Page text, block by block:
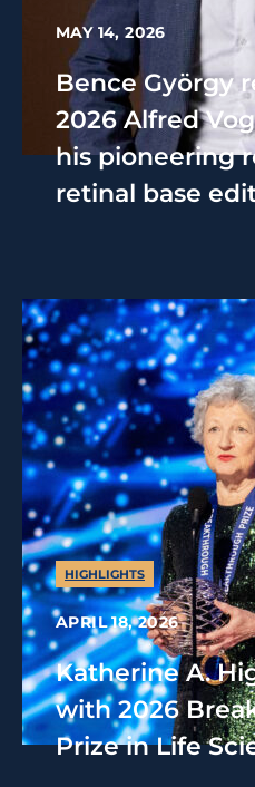
MAY 14, 2026
Bence György
2026 Alfred
his pioneering
retinal base
HIGHLIGHTS
APRIL 18, 2026
Katherine A.
with 2026
Prize in Life